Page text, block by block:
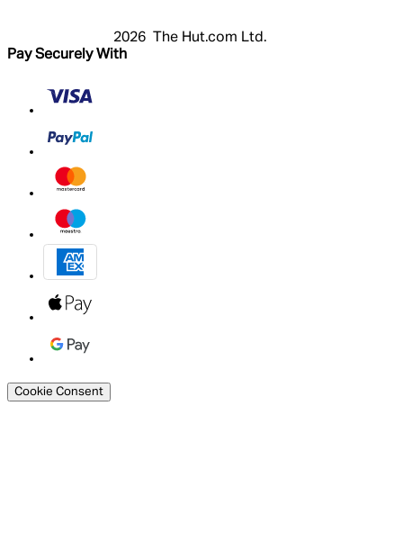
2026 The Hut.com Ltd.
Pay Securely With
Cookie Consent